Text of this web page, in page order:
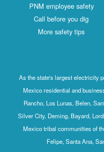
PNM employee safety
Call before you dig
More safety tips
As the state's largest electricity
Mexico residential and
Rancho, Los Lunas, Belen,
Silver City, Deming, Bayard,
Mexico tribal communities of
Felipe, Santa Ana,